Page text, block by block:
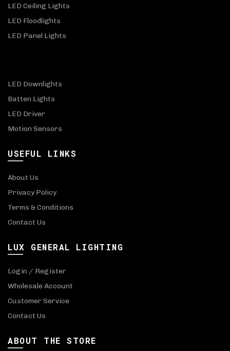
LED Ceiling Lights
LED Floodlights
LED Panel Lights
LED Downlights
Batten Lights
LED Driver
Motion Sensors
USEFUL LINKS
About Us
Privacy Policy
Terms & Conditions
Contact Us
LUX GENERAL LIGHTING
Login / Register
Wholesale Account
Customer Service
Contact Us
ABOUT THE STORE